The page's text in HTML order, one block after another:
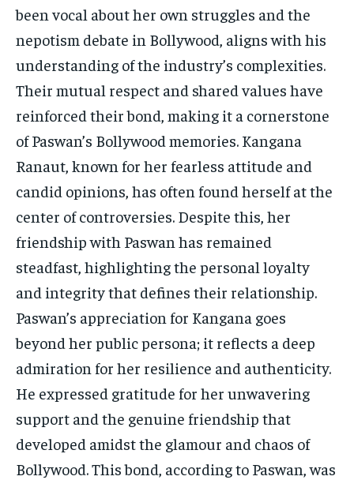
been vocal about her own struggles and the
nepotism debate in Bollywood, aligns with his
understanding of the industry’s complexities.
Their mutual respect and shared values have
reinforced their bond, making it a cornerstone
of Paswan’s Bollywood memories. Kangana
Ranaut, known for her fearless attitude and
candid opinions, has often found herself at the
center of controversies. Despite this, her
friendship with Paswan has remained
steadfast, highlighting the personal loyalty
and integrity that defines their relationship.
Paswan’s appreciation for Kangana goes
beyond her public persona; it reflects a deep
admiration for her resilience and authenticity.
He expressed gratitude for her unwavering
support and the genuine friendship that
developed amidst the glamour and chaos of
Bollywood. This bond, according to Paswan, was